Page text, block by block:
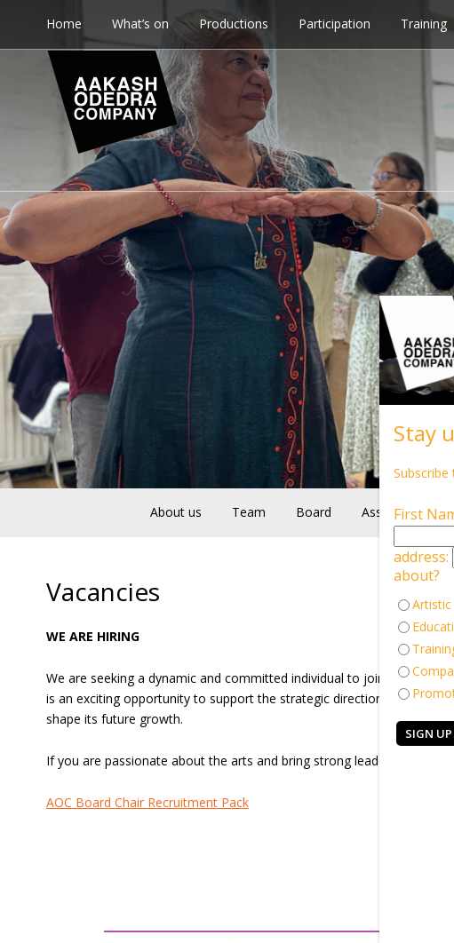
Home What’s on Productions Participation Training
About us Team Board Associate
Vacancies
WE ARE HIRING
We are seeking a dynamic and committed individual to join us as
is an exciting opportunity to support the strategic direction of an
shape its future growth.
If you are passionate about the arts and bring strong leadership
AOC Board Chair Recruitment Pack
Stay
First
address:
about?